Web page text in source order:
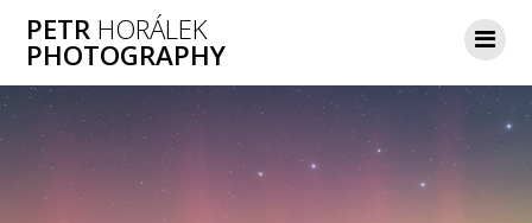
PETR HORÁLEK
PHOTOGRAPHY